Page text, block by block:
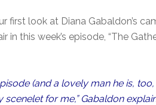
first look at Diana Gabaldon’s
in this week’s episode, “The
(and a lovely man he is,
for me,” Gabaldon